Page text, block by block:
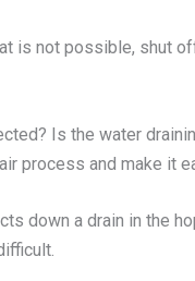
not possible, shut
Is the water
process and make it
down a drain in the